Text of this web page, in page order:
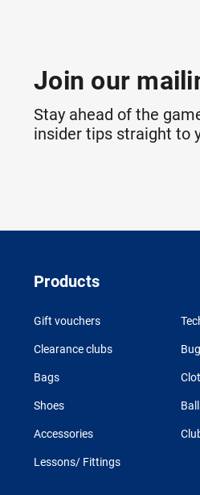
Join our
Stay ahead of the
insider tips straight to
Products
Gift vouchers
Clearance clubs
Bags
Shoes
Accessories
Lessons/ Fittings